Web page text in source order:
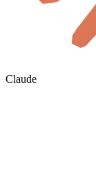
Claude